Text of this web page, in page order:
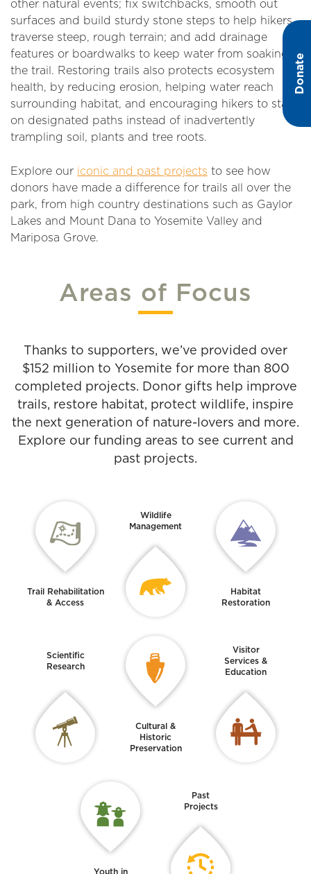
Donate
other natural events; fix switchbacks, smooth out
surfaces and build sturdy stone steps to help hikers
traverse steep, rough terrain; and add drainage
features or boardwalks to keep water from soaking
the trail. Restoring trails also protects ecosystem
health, by reducing erosion, helping water reach
surrounding habitat, and encouraging hikers to stay
on designated paths instead of inadvertently
trampling soil, plants and tree roots.
Explore our iconic and past projects to see how
donors have made a difference for trails all over the
park, from high country destinations such as Gaylor
Lakes and Mount Dana to Yosemite Valley and
Mariposa Grove.
Areas of Focus
Thanks to supporters, we’ve provided over
$152 million to Yosemite for more than 800
completed projects. Donor gifts help improve
trails, restore habitat, protect wildlife, inspire
the next generation of nature-lovers and more.
Explore our funding areas to see current and
past projects.
Trail Rehabilitation
& Access
Wildlife
Management
Habitat
Restoration
Scientific
Research
Cultural &
Historic
Preservation
Visitor
Services &
Education
Youth in
Past
Projects